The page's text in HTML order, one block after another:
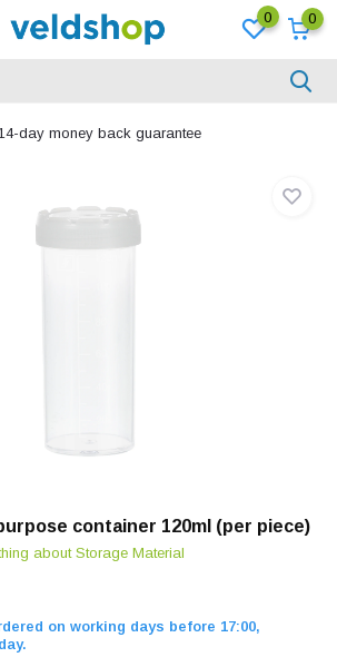
0 0
day money back guarantee
container 120ml (per piece)
about Storage Material
on working days before 17:00,